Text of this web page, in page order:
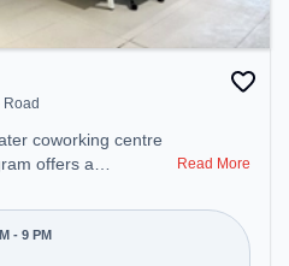
Road
coworking centre
offers a
at
Mon-Sat(9 AM to
Read More
- 9 PM